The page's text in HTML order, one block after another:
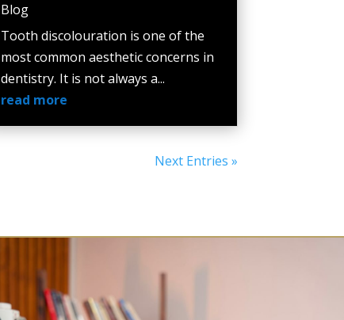
Blog
Tooth discolouration is one of the
most common aesthetic concerns in
dentistry. It is not always a...
read more
Next Entries »